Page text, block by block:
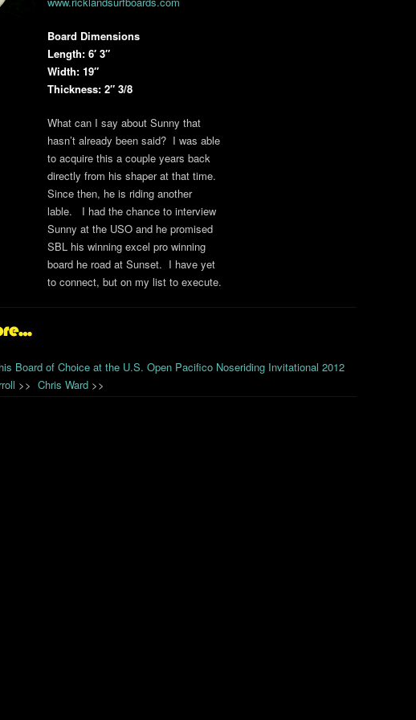
Board Dimensions
Length: 6′ 3″
Width: 19″
Thickness: 2″ 3/8
What can I say about Sunny that
hasn’t already been said? I was able
to acquire this a couple years back
directly from his shaper at that time.
Since then, he is riding another
lable. I had the chance to interview
Sunny at the USO and he promised
SBL his winning excel pro winning
board he road at Sunset. I have yet
to connect, but on my list to execute.
Board of Choice at the U.S. Open Pacifico Noseriding Invitational 2012
>> Chris Ward >>